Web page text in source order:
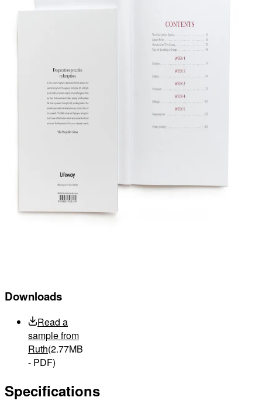
Downloads
Read a
sample from
Ruth(2.77MB
- PDF)
Specifications